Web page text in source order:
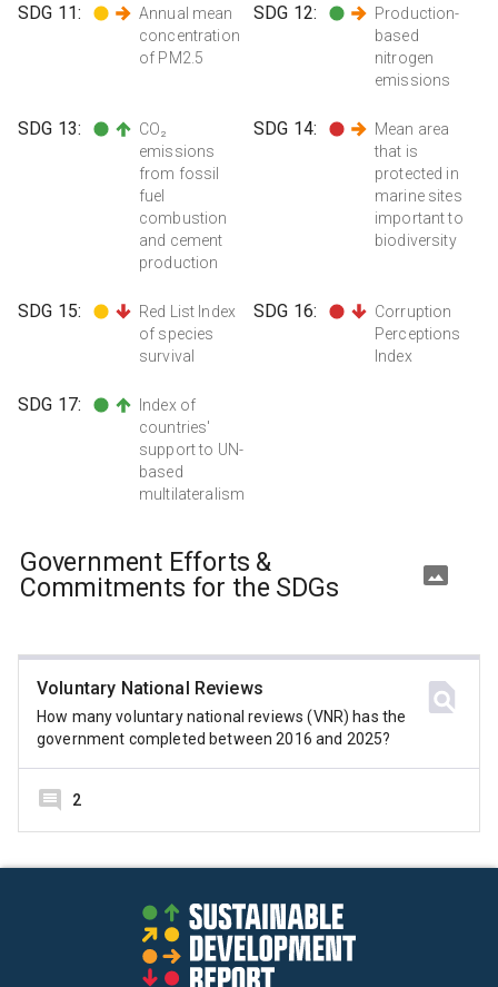
SDG 11:
Annual mean
concentration
of PM2.5
SDG 12:
Production-
based
nitrogen
emissions
SDG 13:
CO₂
emissions
from fossil
fuel
combustion
and cement
production
SDG 14:
Mean area
that is
protected in
marine sites
important to
biodiversity
SDG 15:
Red List Index
of species
survival
SDG 16:
Corruption
Perceptions
Index
SDG 17:
Index of
countries'
support to UN-
based
multilateralism
Government Efforts &
Commitments for the SDGs
Voluntary National Reviews
How many voluntary national reviews (VNR) has the
government completed between 2016 and 2025?
2